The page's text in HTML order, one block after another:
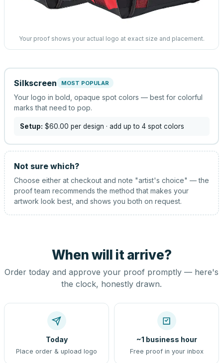
Your proof shows your actual logo at exact size and placement.
Silkscreen MOST POPULAR
Your logo in bold, opaque spot colors — best for colorful
marks that need to pop.
Setup: $60.00 per design · add up to 4 spot colors
Not sure which?
Choose either at checkout and note "artist's choice" — the
proof team recommends the method that makes your
artwork look best, and shows you both on request.
When will it arrive?
Order today and approve your proof promptly — here's
the clock, honestly drawn.
Today
Place order & upload logo
~1 business hour
Free proof in your inbox